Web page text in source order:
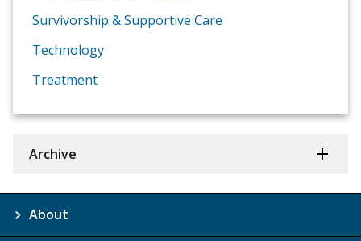
Survivorship & Supportive Care
Technology
Treatment
Archive
About